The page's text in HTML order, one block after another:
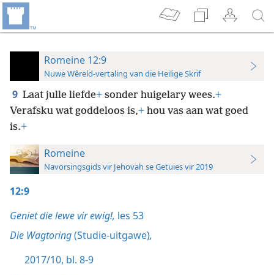
Romeine 12:9
Nuwe Wêreld-vertaling van die Heilige Skrif
9 Laat julle liefde+ sonder huigelary wees.+
Verafsku wat goddeloos is,+ hou vas aan wat goed
is.+
Romeine
Navorsingsgids vir Jehovah se Getuies vir 2019
12:9
Geniet die lewe vir ewig!, les 53
Die Wagtoring(Studie-uitgawe),
2017/10, bl. 8-9